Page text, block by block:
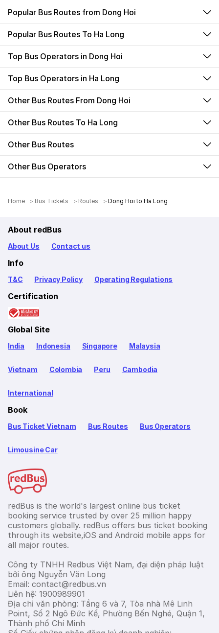
Popular Bus Routes from Dong Hoi
Popular Bus Routes To Ha Long
Top Bus Operators in Dong Hoi
Top Bus Operators in Ha Long
Other Bus Routes From Dong Hoi
Other Bus Routes To Ha Long
Other Bus Routes
Other Bus Operators
Home Bus Tickets Routes Dong Hoi to Ha Long
About redBus
About Us Contact us
Info
T&C Privacy Policy Operating Regulations
Certification
Global Site
India Indonesia Singapore Malaysia
Vietnam Colombia Peru Cambodia
International
Book
Bus Ticket Vietnam Bus Routes Bus Operators
Limousine Car
redBus is the world's largest online bus ticket
booking service trusted by over 25 million happy
customers globally. redBus offers bus ticket booking
through its website,iOS and Android mobile apps for
all major routes.
Công ty TNHH Redbus Việt Nam, đại diện pháp luật
bởi ông Nguyễn Văn Long
Email: contact@redbus.vn
Liên hệ: 1900989901
Địa chỉ văn phòng: Tầng 6 và 7, Tòa nhà Mê Linh
Point, Số 2 Ngô Đức Kế, Phường Bến Nghé, Quận 1,
Thành phố Chí Minh